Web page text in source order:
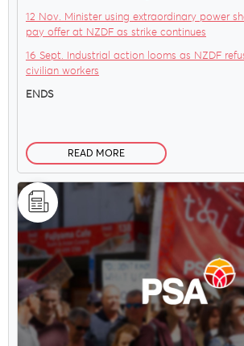
12 Nov. Minister using extraordinary power
pay offer at NZDF as strike continues
16 Sept. Industrial action looms as NZDF
civilian workers
ENDS
READ MORE